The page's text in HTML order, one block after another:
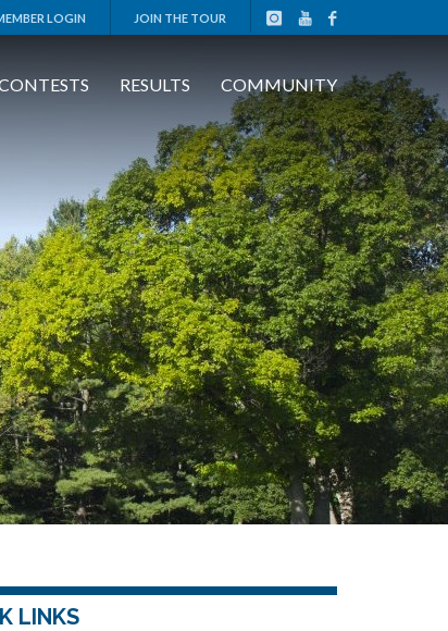
LOGIN JOIN THE TOUR
RESULTS COMMUNITY
LINKS